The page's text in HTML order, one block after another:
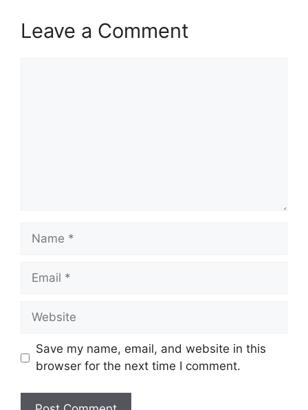
Leave a Comment
Name
Email
Website
Save my name, email, and website in this
browser for the next time I comment.